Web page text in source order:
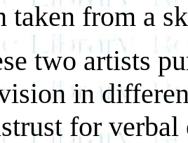
taken from a
two artists
in
for